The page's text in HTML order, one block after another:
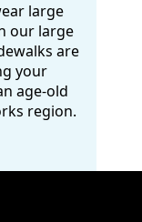
large
our large
are
your
age-old
region.